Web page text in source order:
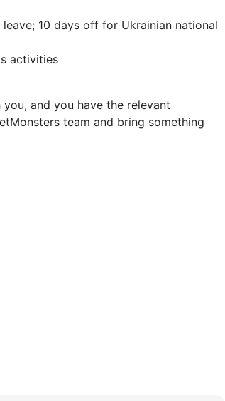
10 days off for Ukrainian national
activities
and you have the relevant
team and bring something